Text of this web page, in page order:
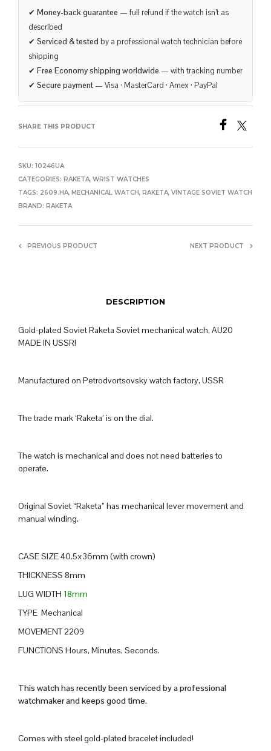
✔ Money-back guarantee — full refund if the watch isn’t as
described
✔ Serviced & tested by a professional watch technician before
shipping
✔ Free Economy shipping worldwide — with tracking number
✔ Secure payment — Visa · MasterCard · Amex · PayPal
SHARE THIS PRODUCT
SKU: 10246UA
CATEGORIES: RAKETA, WRIST WATCHES
TAGS: 2609.HA, MECHANICAL WATCH, RAKETA, VINTAGE SOVIET WATCH
BRAND: RAKETA
PREVIOUS PRODUCT NEXT PRODUCT
DESCRIPTION
Gold-plated Soviet Raketa Soviet mechanical watch, AU20
MADE IN USSR!
Manufactured on Petrodvortsovsky watch factory, USSR
The trade mark ‘Raketa’ is on the dial.
The watch is mechanical and does not need batteries to
operate.
Original Soviet “Raketa” has mechanical lever movement and
manual winding.
CASE SIZE 40.5x36mm (with crown)
THICKNESS 8mm
LUG WIDTH 18mm
TYPE Mechanical
MOVEMENT 2209
FUNCTIONS Hours, Minutes, Seconds.
This watch has recently been serviced by a professional
watchmaker and keeps good time.
Comes with steel gold-plated bracelet included!